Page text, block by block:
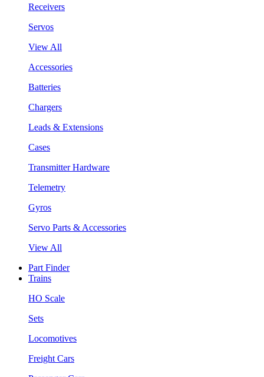
Receivers
Servos
View All
Accessories
Batteries
Chargers
Leads & Extensions
Cases
Transmitter Hardware
Telemetry
Gyros
Servo Parts & Accessories
View All
Part Finder
Trains
HO Scale
Sets
Locomotives
Freight Cars